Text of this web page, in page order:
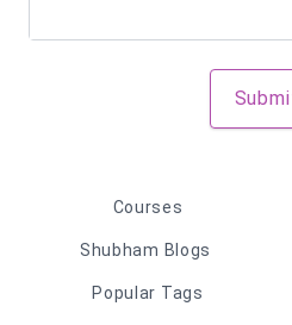
Courses
Shubham Blogs
Popular Tags